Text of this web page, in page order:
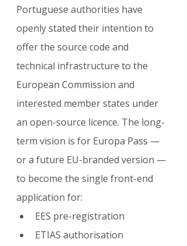
Portuguese authorities have
openly stated their intention to
offer the source code and
technical infrastructure to the
European Commission and
interested member states under
an open-source licence. The long-
term vision is for Europa Pass —
or a future EU-branded version —
to become the single front-end
application for:
EES pre-registration
ETIAS authorisation